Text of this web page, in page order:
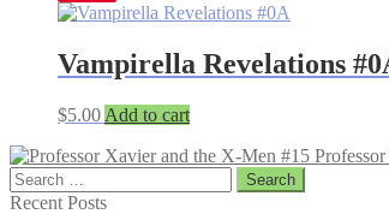
Vampirella Revelations
$5.00 Add to cart
Search
for:
Recent Posts